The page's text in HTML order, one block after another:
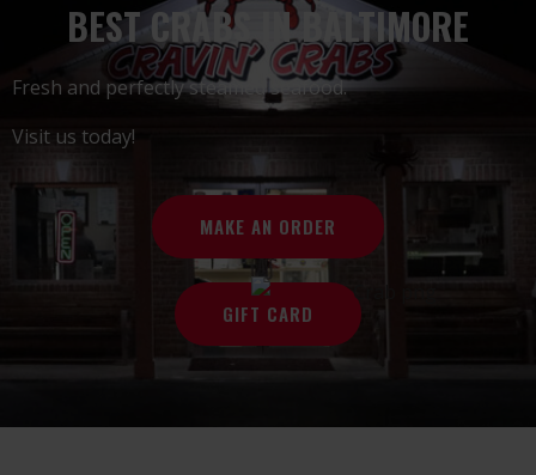
BEST CRABS IN BALTIMORE
Fresh and perfectly steamed seafood.
Visit us today!
MAKE AN ORDER
GIFT CARD